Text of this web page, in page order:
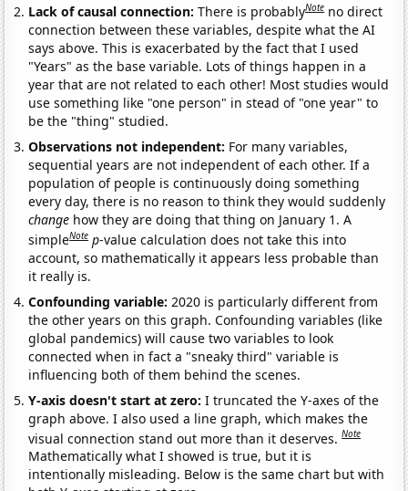
Lack of causal connection:There is probablyNote no direct
connection between these variables, despite what the AI
says above. This is exacerbated by the fact that I used
"Years" as the base variable. Lots of things happen in a
year that are not related to each other! Most studies would
use something like "one person" in stead of "one year" to
be the "thing" studied.
Observations not independent: For many variables,
sequential years are not independent of each other. If a
population of people is continuously doing something
every day, there is no reason to think they would suddenly
change how they are doing that thing on January 1. A
simpleNote p-value calculation does not take this into
account, so mathematically it appears less probable than
it really is.
Confounding variable: 2020 is particularly different from
the other years on this graph. Confounding variables (like
global pandemics) will cause two variables to look
connected when in fact a "sneaky third" variable is
influencing both of them behind the scenes.
Y-axis doesn't start at zero:I truncated the Y-axes of the
graph above. I also used a line graph, which makes the
visual connection stand out more than it deserves.Note
Mathematically what I showed is true, but it is
intentionally misleading. Below is the same chart but with